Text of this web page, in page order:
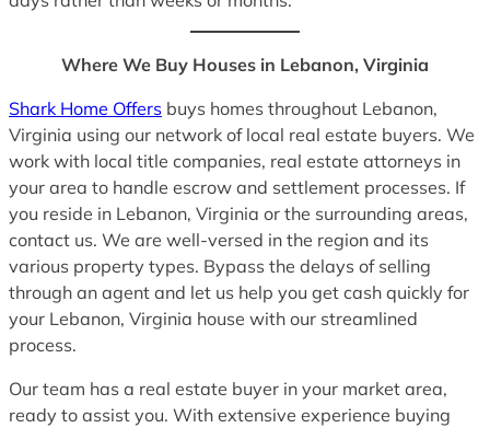
Where We Buy Houses in Lebanon, Virginia
Shark Home Offers buys homes throughout Lebanon,
Virginia using our network of local real estate buyers. We
work with local title companies, real estate attorneys in
your area to handle escrow and settlement processes. If
you reside in Lebanon, Virginia or the surrounding areas,
contact us. We are well-versed in the region and its
various property types. Bypass the delays of selling
through an agent and let us help you get cash quickly for
your Lebanon, Virginia house with our streamlined
process.
Our team has a real estate buyer in your market area,
ready to assist you. With extensive experience buying